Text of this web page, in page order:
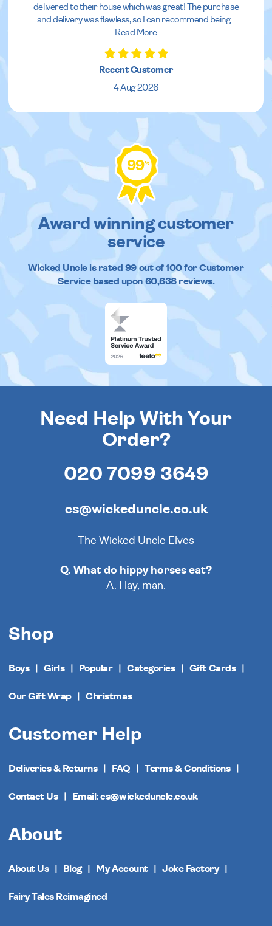
delivered to their house which was great! The purchase
and delivery was flawless, so I can recommend being...
Read More
Recent Customer
4 Aug 2026
99%
Award winning customer
service
Wicked Uncleis rated 99out of100 for Customer
Service based upon 60,638reviews.
Need Help With Your
Order?
020 7099 3649
cs@wickeduncle.co.uk
The Wicked Uncle Elves
Q. What do hippy horses eat?
A. Hay, man.
Shop
Boys Girls Popular Categories Gift Cards
Our Gift Wrap Christmas
Customer Help
Deliveries & Returns FAQ Terms & Conditions
Contact Us Email: cs@wickeduncle.co.uk
About
About Us Blog My Account Joke Factory
Fairy Tales Reimagined